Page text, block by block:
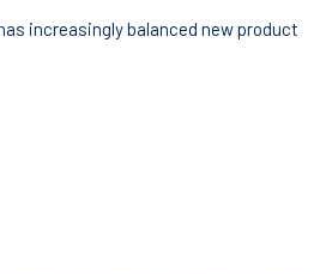
increasingly balanced new product